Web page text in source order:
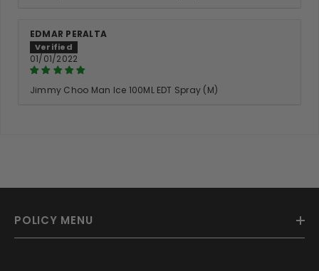
EDMAR PERALTA
01/01/2022
Jimmy Choo Man Ice 100ML EDT Spray (M)
POLICY MENU